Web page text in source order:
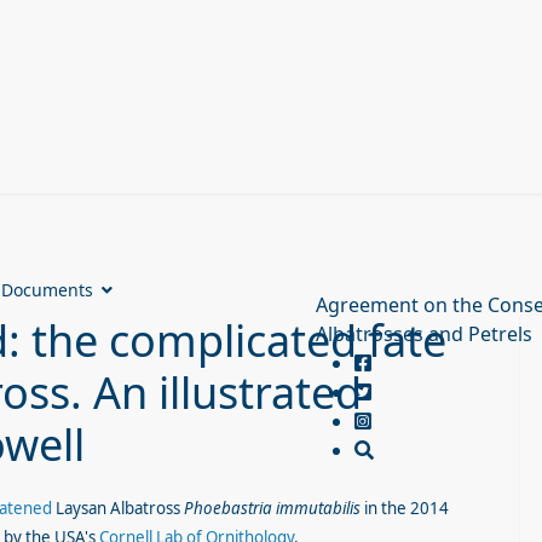
Documents
Agreement on the
Albatrosses and Petrels
the complicated fate
An illustrated
Laysan AlbatrossPhoebastria immutabilis in the 2014
the USA'sCornell Lab of Ornithology.